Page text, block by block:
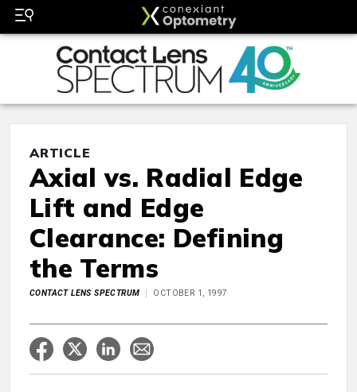
ARTICLE
Axial vs. Radial Edge
Lift and Edge
Clearance: Defining
the Terms
CONTACT LENS SPECTRUM OCTOBER 1, 1997